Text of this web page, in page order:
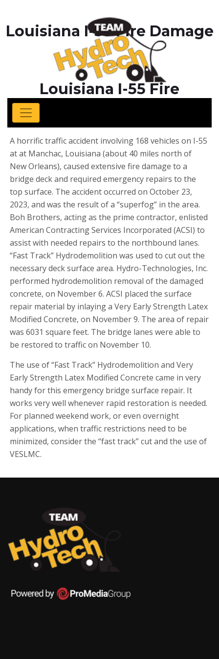
Louisiana I-55 Fire Damage
Louisiana I-55 Fire
A horrific traffic accident involving 168 vehicles on I-55
at at Manchac, Louisiana (about 40 miles north of
New Orleans), caused extensive fire damage to a
bridge deck and required emergency repairs to the
top surface. The accident occurred on October 23,
2023, and was the result of a “superfog” in the area.
Boh Brothers, acting as the prime contractor, enlisted
American Contracting Services Incorporated (ACSI) to
assist with needed repairs to the northbound lanes.
“Fast Track” Hydrodemolition was used to cut out the
necessary deck surface area. Hydro-Technologies, Inc.
performed hydrodemolition removal of the damaged
concrete, on November 6. ACSI placed the surface
repair material by inlaying a Very Early Strength Latex
Modified Concrete, on November 9. The area of repair
was 6031 square feet. The bridge lanes were able to
be restored to traffic on November 10.
The use of “Fast Track” Hydrodemolition and Very
Early Strength Latex Modified Concrete came in very
handy for this emergency bridge surface repair. It
works very well whenever rapid restoration is needed.
For planned weekend work, or even overnight
applications, when traffic restrictions need to be
minimized, consider the “fast track” cut and the use of
VESLMC.